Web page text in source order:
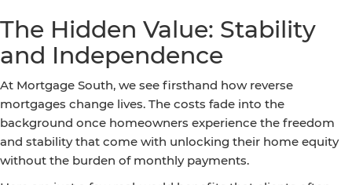
The Hidden Value: Stability
and Independence
At Mortgage South, we see firsthand how reverse
mortgages change lives. The costs fade into the
background once homeowners experience the freedom
and stability that come with unlocking their home equity
without the burden of monthly payments.